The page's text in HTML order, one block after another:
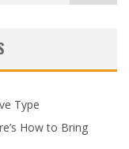
Type
How to Bring